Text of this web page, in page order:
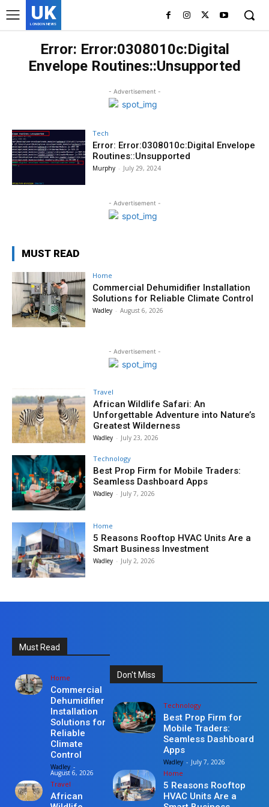
UK
LONDON NEWS
Error: Error:0308010c:Digital
Envelope Routines::Unsupported
- Advertisement -
Tech
Error: Error:0308010c:Digital Envelope
Routines::Unsupported
Murphy - July 29, 2024
- Advertisement -
MUST READ
Home
Commercial Dehumidifier Installation
Solutions for Reliable Climate Control
Wadley - August 6, 2026
- Advertisement -
Travel
African Wildlife Safari: An
Unforgettable Adventure into Nature’s
Greatest Wilderness
Wadley - July 23, 2026
Technology
Best Prop Firm for Mobile Traders:
Seamless Dashboard Apps
Wadley - July 7, 2026
Home
5 Reasons Rooftop HVAC Units Are a
Smart Business Investment
Wadley - July 2, 2026
Must Read
Home
Commercial
Dehumidifier
Installation
Solutions for
Reliable
Climate
Control
Wadley -
August 6, 2026
Travel
African
Don't Miss
Technology
Best Prop Firm for
Mobile Traders:
Seamless Dashboard
Apps
Wadley - July 7, 2026
Home
5 Reasons Rooftop
HVAC Units Are a